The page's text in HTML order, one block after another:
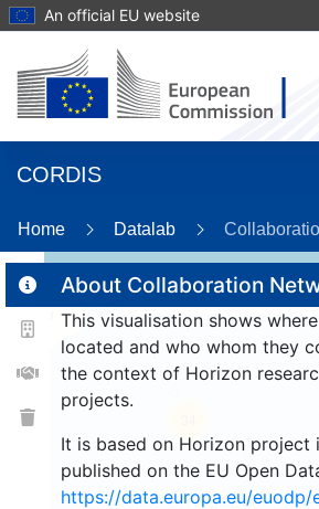
An official EU website
CORDIS
Home Datalab
About Collaboration
This visualisation shows
located and who whom they
the context of Horizon
projects.
It is based on Horizon project
published on the EU Open
https://data.europa.eu/